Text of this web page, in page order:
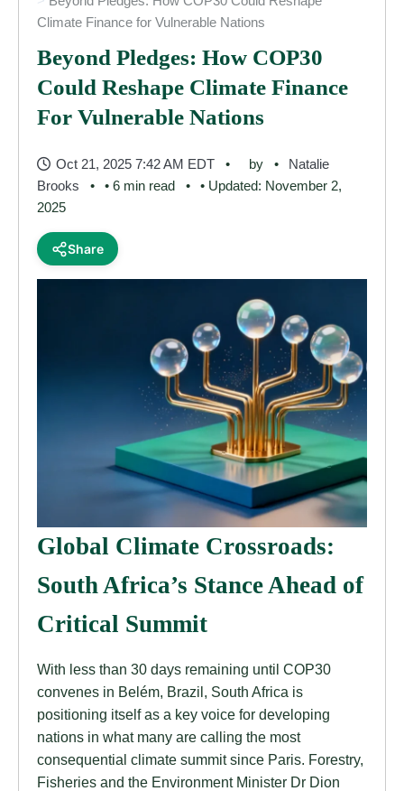
Climate Finance for Vulnerable Nations
Beyond Pledges: How COP30
Could Reshape Climate Finance
For Vulnerable Nations
Oct 21, 2025 7:42 AM EDT by
Natalie
Brooks
• 6 min read
• Updated: November 2,
2025
Share
Global Climate Crossroads:
South Africa’s Stance Ahead of
Critical Summit
With less than 30 days remaining until COP30
convenes in Belém, Brazil, South Africa is
positioning itself as a key voice for developing
nations in what many are calling the most
consequential climate summit since Paris. Forestry,
Fisheries and the Environment Minister Dr Dion